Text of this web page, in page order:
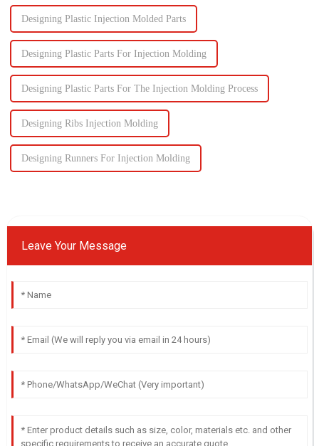
Designing Plastic Injection Molded Parts
Designing Plastic Parts For Injection Molding
Designing Plastic Parts For The Injection Molding Process
Designing Ribs Injection Molding
Designing Runners For Injection Molding
Leave Your Message